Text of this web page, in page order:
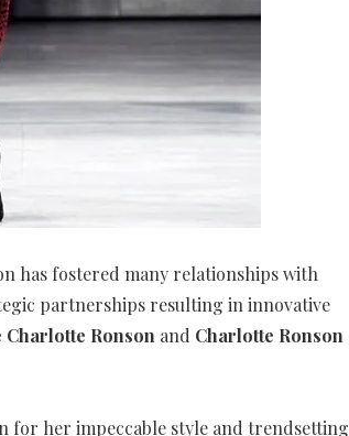
has fostered many relationships with
partnerships resulting in innovative
Charlotte Ronson and Charlotte Ronson
for her impeccable style and trendsetting